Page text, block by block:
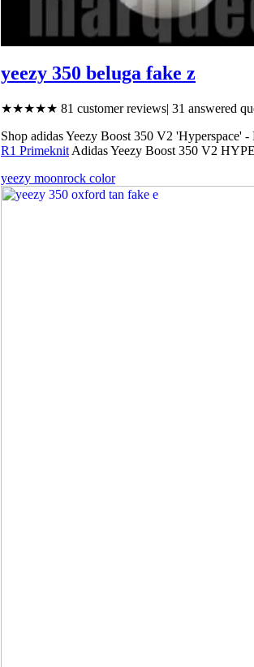
yeezy 350 beluga fake z
★★★★★ 81 customer reviews| 31 answered
Shop adidas Yeezy Boost 350 V2 'Hyperspace'
R1 Primeknit Adidas Yeezy Boost 350 V2
yeezy moonrock color